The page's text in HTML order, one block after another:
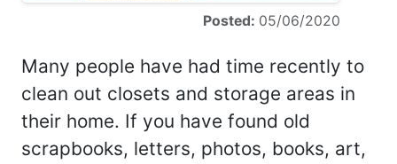
Posted: 05/06/2020
Many people have had time recently to
clean out closets and storage areas in
their home. If you have found old
scrapbooks, letters, photos, books, art,